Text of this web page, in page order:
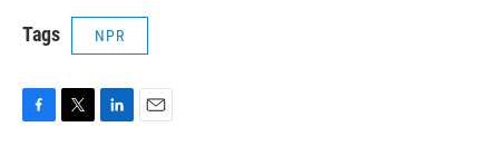
Tags NPR